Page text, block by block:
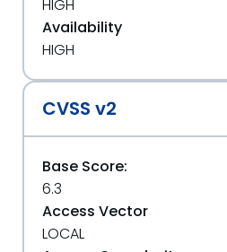
HIGH
Availability
HIGH
CVSS v2
Base Score:
6.3
Access Vector
LOCAL